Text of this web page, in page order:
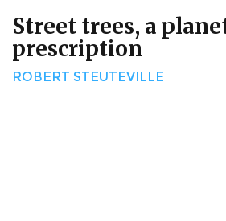
Street trees, a
prescription
ROBERT STEUTEVILLE